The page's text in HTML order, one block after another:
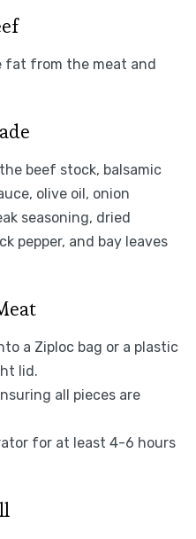
fat from the meat and
beef stock, balsamic
olive oil, onion
seasoning, dried
pepper, and bay leaves
a Ziploc bag or a plastic
lid.
all pieces are
for at least 4-6 hours